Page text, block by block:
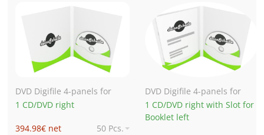
DVD Digifile 4-panels for
1 CD/DVD right
394.98€ net
50 Pcs.
DVD Digifile 4-panels for
1 CD/DVD right with Slot for
Booklet left